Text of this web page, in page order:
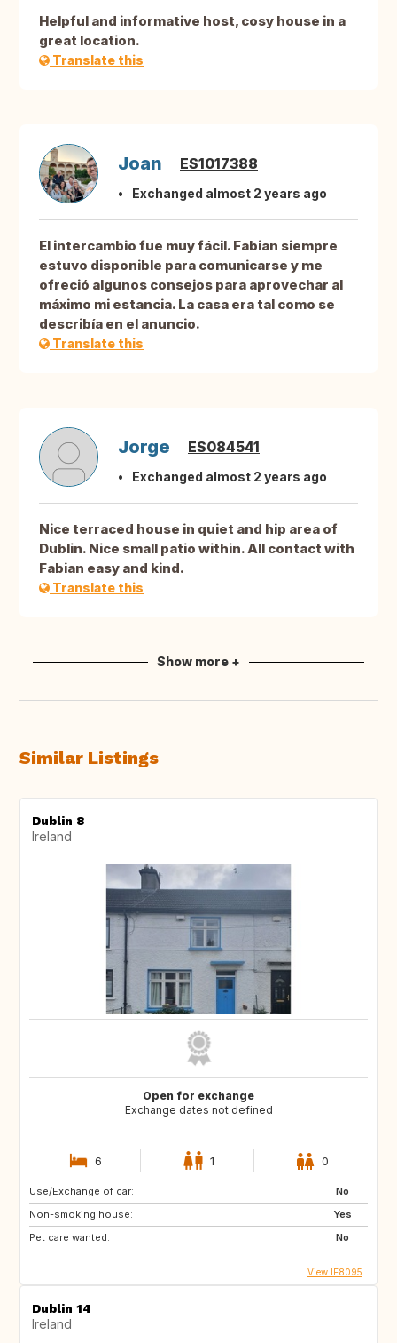
Helpful and informative host, cosy house in a
great location.
Translate this
Joan ES1017388
Exchanged almost 2 years ago
El intercambio fue muy fácil. Fabian siempre
estuvo disponible para comunicarse y me
ofreció algunos consejos para aprovechar al
máximo mi estancia. La casa era tal como se
describía en el anuncio.
Translate this
Jorge ES084541
Exchanged almost 2 years ago
Nice terraced house in quiet and hip area of
Dublin. Nice small patio within. All contact with
Fabian easy and kind.
Translate this
Show more +
Similar Listings
Dublin 8
Ireland
Open for exchange
Exchange dates not defined
6 1 0
Use/Exchange of car:
No
Non-smoking house:
Yes
Pet care wanted:
No
View IE8095
Dublin 14
Ireland